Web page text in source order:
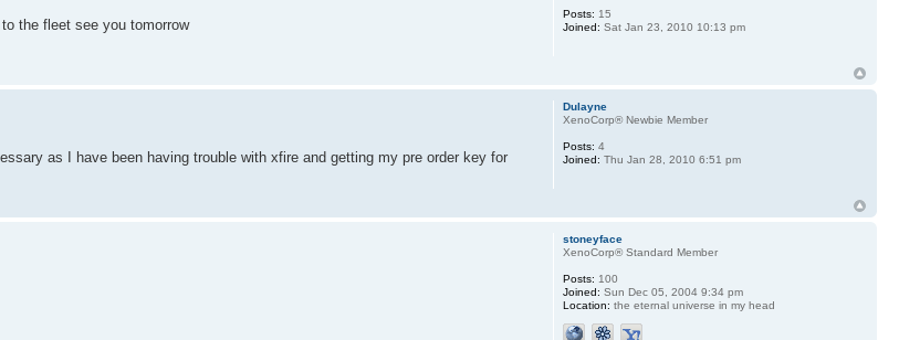
the fleet see you tomorrow
Posts: 15
Joined: Sat Jan 23, 2010 10:13 pm
as I have been having trouble with xfire and getting my pre order key for
Dulayne
XenoCorp® Newbie Member
Posts: 4
Joined: Thu Jan 28, 2010 6:51 pm
stoneyface
XenoCorp® Standard Member
Posts: 100
Joined: Sun Dec 05, 2004 9:34 pm
Location: the eternal universe in my head